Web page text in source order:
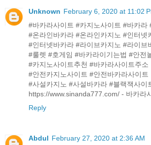
Unknown February 6, 2020 at 11:02
#바카라사이트 #카지노사이트 #바카라
#온라인바카라 #온라인카지노 #인터넷
#인터넷바카라 #라이브카지노 #라이브
#룰렛 #호게임 #바카라이기는법 #안전
#카지노사이트추천 #바카라사이트주소
#안전카지노사이트 #안전바카라사이트
#사설카지노 #사설바카라 #블랙잭사이
https://www.sinanda777.com/ - 바카라
Reply
Abdul February 27, 2020 at 2:36 AM